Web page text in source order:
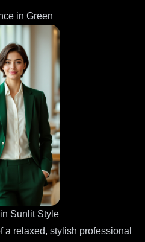
in Green
Sunlit Style
a relaxed, stylish professional